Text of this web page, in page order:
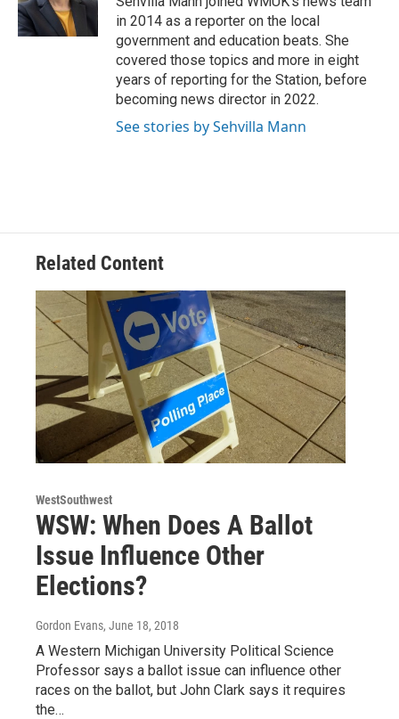
k
n
in 2014 as a reporter on the local
government and education beats. She
covered those topics and more in eight
years of reporting for the Station, before
becoming news director in 2022.
See stories by Sehvilla Mann
Related Content
WestSouthwest
WSW: When Does A Ballot
Issue Influence Other
Elections?
Gordon Evans, June 18, 2018
A Western Michigan University Political Science
Professor says a ballot issue can influence other
races on the ballot, but John Clark says it requires
the…